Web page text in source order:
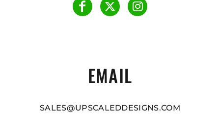
EMAIL
SALES@UPSCALEDDESIGNS.COM